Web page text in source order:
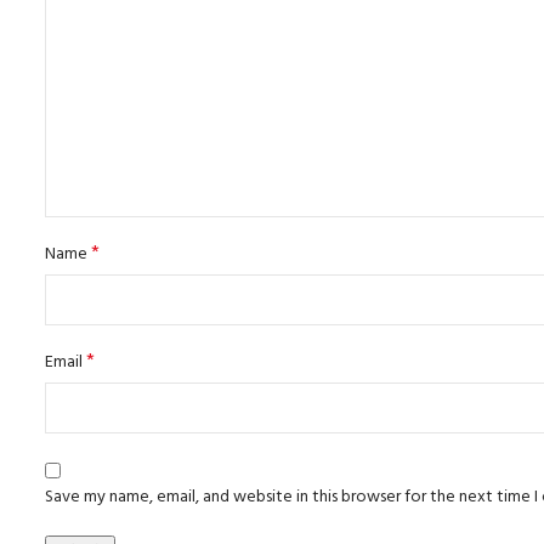
Name*
Email*
Save my name, email, and website in this browser for the next time